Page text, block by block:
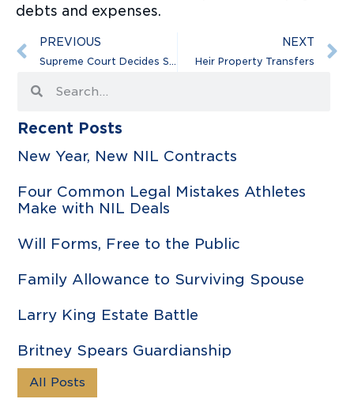
debts and expenses.
PREVIOUS
Supreme Court Decides Sexual Orientation & Transgender Employment Discrimination Cases
NEXT
Heir Property Transfers
Recent Posts
New Year, New NIL Contracts
Four Common Legal Mistakes Athletes
Make with NIL Deals
Will Forms, Free to the Public
Family Allowance to Surviving Spouse
Larry King Estate Battle
Britney Spears Guardianship
All Posts